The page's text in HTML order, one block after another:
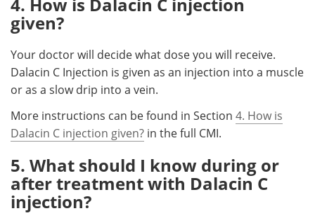
given?
Your doctor will decide what dose you will receive.
Dalacin C Injection is given as an injection into a muscle
or as a slow drip into a vein.
More instructions can be found in Section 4. How is
Dalacin C injection given? in the full CMI.
5. What should I know during or
after treatment with Dalacin C
injection?